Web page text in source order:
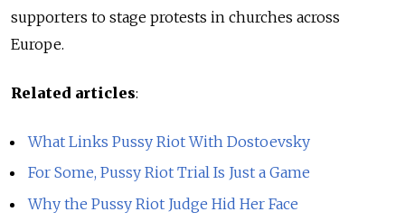
supporters to stage protests in churches across
Europe.
Related articles:
What Links Pussy Riot With Dostoevsky
For Some, Pussy Riot Trial Is Just a Game
Why the Pussy Riot Judge Hid Her Face